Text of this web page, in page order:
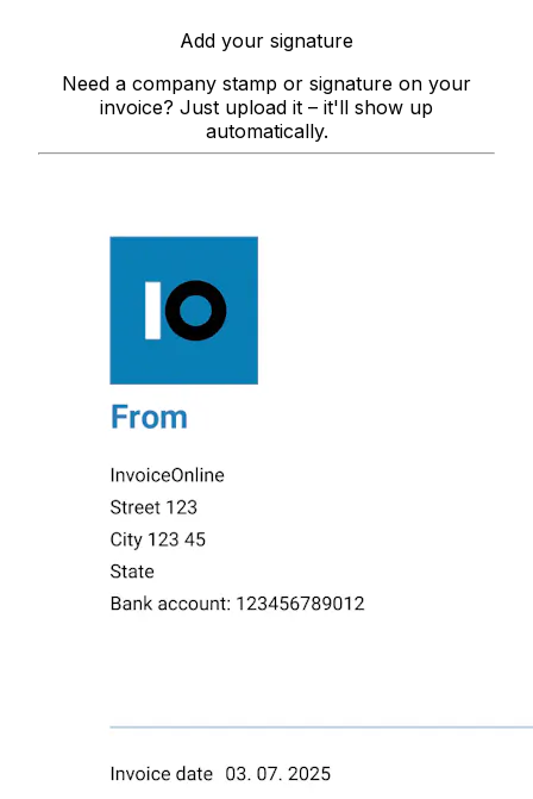
Add your signature
Need a company stamp or signature on your
invoice? Just upload it – it'll show up
automatically.